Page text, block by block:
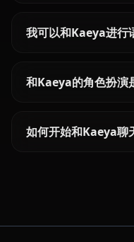
我可以和Kaeya进行
和Kaeya的角色扮演
如何开始和Kaeya聊